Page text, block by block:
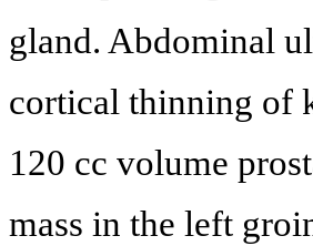
gland. Abdominal
cortical thinning of
120 cc volume
mass in the left